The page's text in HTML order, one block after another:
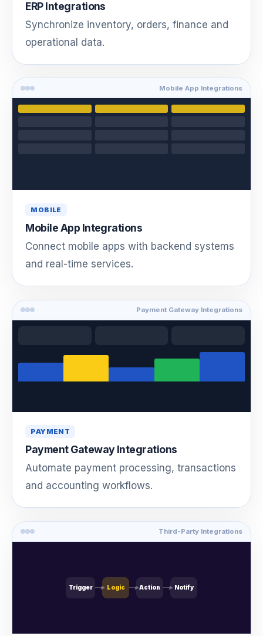
ERP Integrations
Synchronize inventory, orders, finance and
operational data.
Mobile App Integrations
MOBILE
Mobile App Integrations
Connect mobile apps with backend systems
and real-time services.
Payment Gateway Integrations
PAYMENT
Payment Gateway Integrations
Automate payment processing, transactions
and accounting workflows.
Third-Party Integrations
Trigger Logic Action Notify